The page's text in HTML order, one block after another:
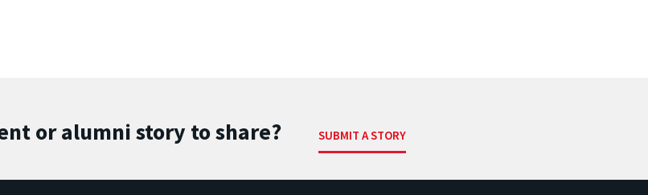
or alumni story to share? SUBMIT A STORY